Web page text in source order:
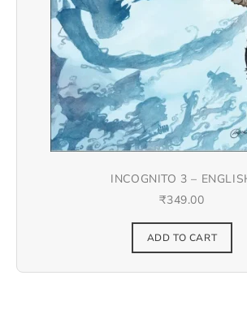
INCOGNITO 3 –
₹349.00
ADD TO CART